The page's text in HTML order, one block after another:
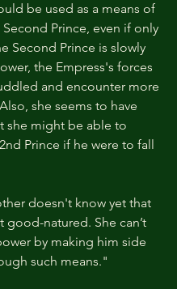
be used as a means of
Prince, even if only
Second Prince is slowly
the Empress's forces
and encounter more
she seems to have
she might be able to
Prince if he were to fall
doesn't know yet that
good-natured. She can’t
by making him side
such means."